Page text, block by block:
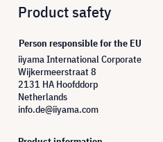
Product safety
Person responsible for the EU
iiyama International Corporate
Wijkermeerstraat 8
2131 HA Hoofddorp
Netherlands
info.de@iiyama.com